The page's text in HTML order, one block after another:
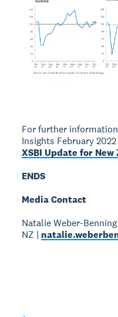
For further
Insights February
XSBI Update for New
ENDS
Media Contact
Natalie Weber-
NZ |